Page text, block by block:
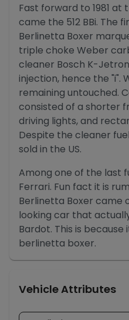
Fast forward to 1981 at
came the 512 BBi. The
Berlinetta Boxer
triple choke Weber
cleaner Bosch K-
injection, hence the "i".
remaining untouched.
consisted of a shorter
driving lights, and
Despite the cleaner
sold in the US.
Among one of the last
Ferrari. Fun fact it is
Berlinetta Boxer came
looking car that
Bardot. This is
berlinetta boxer.
Vehicle Attributes